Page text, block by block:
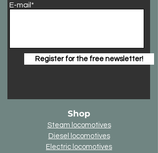
E-mail*
Register for the free newsletter!
Shop
Steam locomotives
Diesel locomotives
Electric locomotives